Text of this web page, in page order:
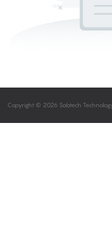
Copyright © 2026 Sabtech